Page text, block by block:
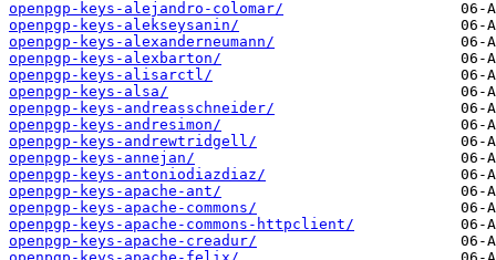
openpgp-keys-alejandro-colomar/
openpgp-keys-alekseysanin/
openpgp-keys-alexanderneumann/
openpgp-keys-alexbarton/
openpgp-keys-alisarctl/
openpgp-keys-alsa/
openpgp-keys-andreasschneider/
openpgp-keys-andresimon/
openpgp-keys-andrewtridgell/
openpgp-keys-annejan/
openpgp-keys-antoniodiazdiaz/
openpgp-keys-apache-ant/
openpgp-keys-apache-commons/
openpgp-keys-apache-commons-httpclient/
openpgp-keys-apache-creadur/